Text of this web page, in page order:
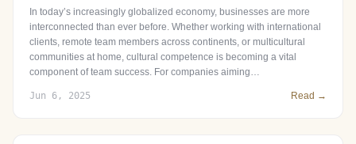
In today’s increasingly globalized economy, businesses are more
interconnected than ever before. Whether working with international
clients, remote team members across continents, or multicultural
communities at home, cultural competence is becoming a vital
component of team success. For companies aiming…
Jun 6, 2025 Read →